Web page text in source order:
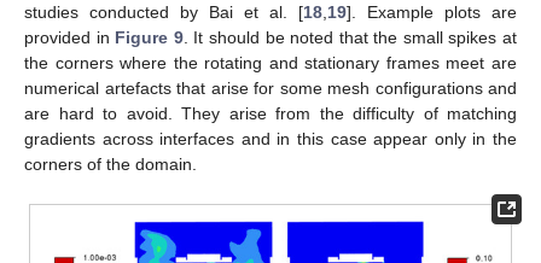
studies conducted by Bai et al. [18 19]. Example plots are
provided in Figure 9. It should be noted that the small spikes at
the corners where the rotating and stationary frames meet are
numerical artefacts that arise for some mesh configurations and
are hard to avoid. They arise from the difficulty of matching
gradients across interfaces and in this case appear only in the
corners of the domain.